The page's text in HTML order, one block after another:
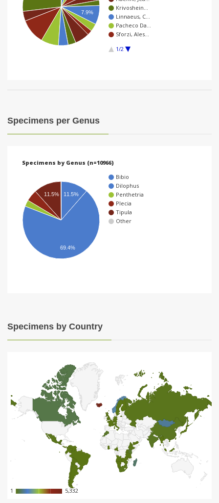
Krivoshein…
Linnaeus, C…
Pacheco Da…
Sforzi, Ales…
1/2
7.9%
Specimens per Genus
Specimens by Genus (n=10966)
Bibio
Dilophus
Penthetria
Plecia
Tipula
Other
11.5%
11.5%
69.4%
Specimens by Country
11 5,332
5,332